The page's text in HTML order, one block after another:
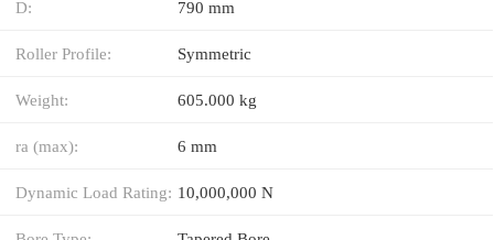
D: 790 mm
Roller Profile: Symmetric
Weight: 605.000 kg
ra (max): 6 mm
Dynamic Load Rating: 10,000,000 N